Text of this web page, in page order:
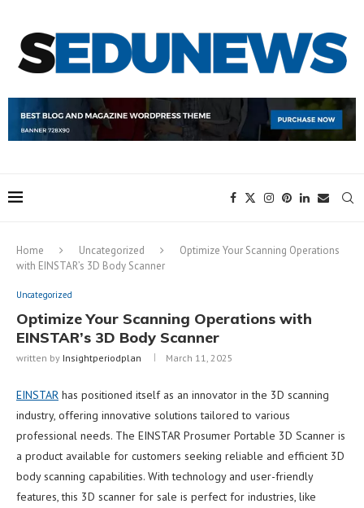
Home Uncategorized
Optimize Your Scanning Operations
with EINSTAR’s 3D Body Scanner
Uncategorized
Optimize Your Scanning Operations with
EINSTAR’s 3D Body Scanner
written by Insightperiodplan March 11, 2025
EINSTAR has positioned itself as an innovator in the 3D scanning
industry, offering innovative solutions tailored to various
professional needs. The EINSTAR Prosumer Portable 3D Scanner is
a product available for customers seeking reliable and efficient 3D
body scanning capabilities. With technology and user-friendly
features, this 3D scanner for sale is perfect for industries, like